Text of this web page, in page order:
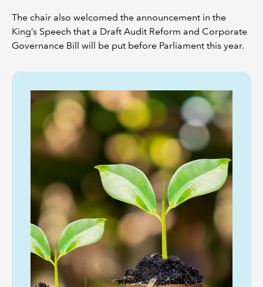
The chair also welcomed the announcement in the
King’s Speech that a Draft Audit Reform and Corporate
Governance Bill will be put before Parliament this year.